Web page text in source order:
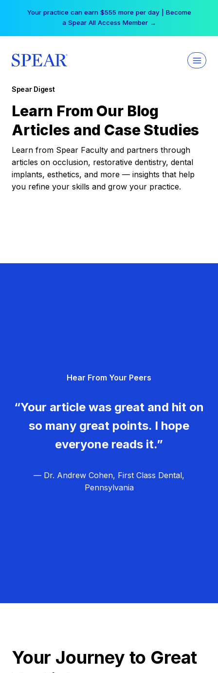
Your practice can earn $555 more per day | Become
a Spear All Access Member →
Spear Digest
Learn From Our Blog
Articles and Case Studies
Learn from Spear Faculty and partners through
articles on occlusion, restorative dentistry, dental
implants, esthetics, and more — insights that help
you refine your skills and grow your practice.
Hear From Your Peers
“Your article was great and hit on
so many great points. I hope
everyone reads it.”
— Dr. Andrew Cohen, First Class Dental,
Pennsylvania
Your Journey to Great